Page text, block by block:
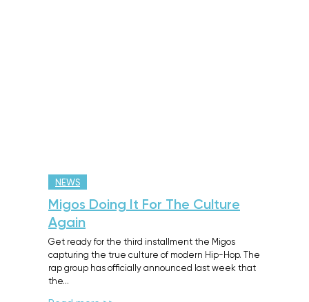
NEWS
Migos Doing It For The Culture
Again
Get ready for the third installment the Migos
capturing the true culture of modern Hip-Hop. The
rap group has officially announced last week that
the…